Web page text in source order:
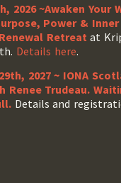
2026 ~Awaken Your
Power & Inner
Retreatat
Details here.
2027 ~ IONA
Renee Trudeau.
Details and